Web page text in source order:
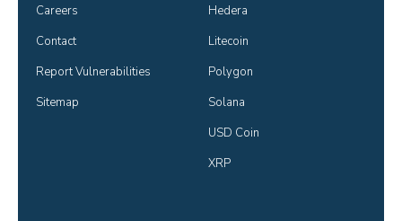
Careers
Contact
Report Vulnerabilities
Sitemap
Hedera
Litecoin
Polygon
Solana
USD Coin
XRP